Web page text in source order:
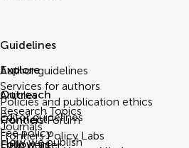
Guidelines
Author guidelines
Services for authors
Policies and publication ethics
Editor guidelines
Fee policy
Explore
Articles
Research Topics
Journals
How we publish
Outreach
Frontiers Forum
Frontiers Policy Labs
Connect
Help center
Follow us